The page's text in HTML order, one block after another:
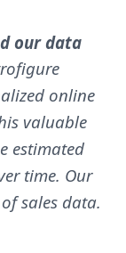
our data
online
valuable
estimated
time. Our
sales data.